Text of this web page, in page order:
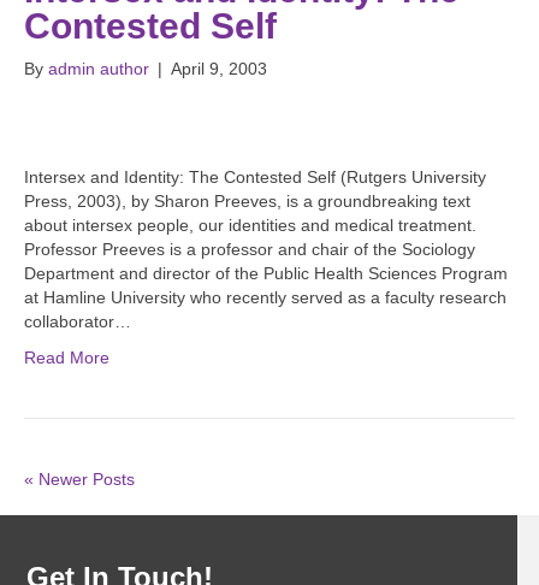
Contested Self
By admin author | April 9, 2003
Intersex and Identity: The Contested Self (Rutgers University
Press, 2003), by Sharon Preeves, is a groundbreaking text
about intersex people, our identities and medical treatment.
Professor Preeves is a professor and chair of the Sociology
Department and director of the Public Health Sciences Program
at Hamline University who recently served as a faculty research
collaborator…
Read More
« Newer Posts
Get In Touch!